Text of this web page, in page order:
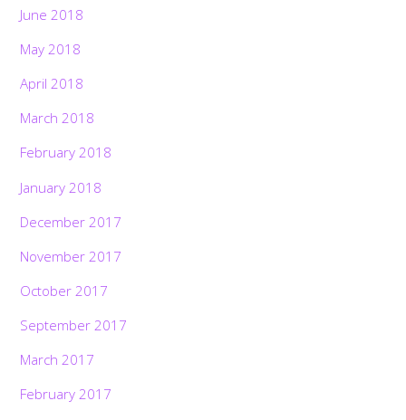
June 2018
May 2018
April 2018
March 2018
February 2018
January 2018
December 2017
November 2017
October 2017
September 2017
March 2017
February 2017